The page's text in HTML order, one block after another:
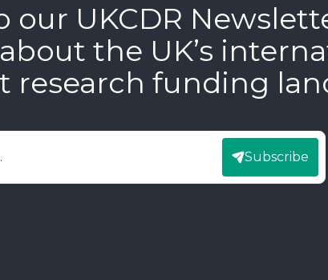
our UKCDR
the UK’s
research funding
Subscribe